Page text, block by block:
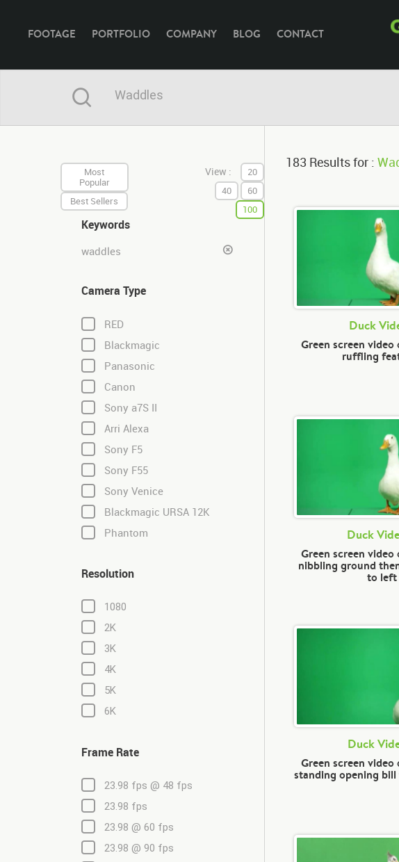
FOOTAGE PORTFOLIO COMPANY BLOG CONTACT
Most
Popular
Best Sellers
View :
20
40
60
100
Keywords
waddles
Camera Type
RED
Blackmagic
Panasonic
Canon
Sony a7S II
Arri Alexa
Sony F5
Sony F55
Sony Venice
Blackmagic URSA 12K
Phantom
Resolution
1080
2K
3K
4K
5K
6K
Frame Rate
23.98 fps @ 48 fps
23.98 fps
23.98 @ 60 fps
23.98 @ 90 fps
183 Results for :
Duck
Green screen
ruffling
Duck
Green screen
nibbling ground
to left
Duck
Green screen
standing opening